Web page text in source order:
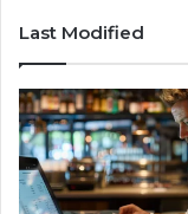
Last Modified